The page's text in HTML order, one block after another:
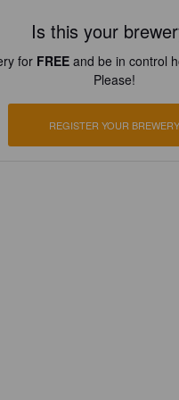
Is this your
for FREEand be in control
Please!
REGISTER YOUR BREWERY